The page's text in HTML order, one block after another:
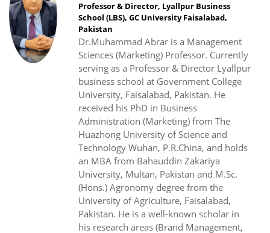
Professor & Director, Lyallpur Business
School (LBS), GC University Faisalabad,
Pakistan
Dr.Muhammad Abrar is a Management
Sciences (Marketing) Professor. Currently
serving as a Professor & Director Lyallpur
business school at Government College
University, Faisalabad, Pakistan. He
received his PhD in Business
Administration (Marketing) from The
Huazhong University of Science and
Technology Wuhan, P.R.China, and holds
an MBA from Bahauddin Zakariya
University, Multan, Pakistan and M.Sc.
(Hons.) Agronomy degree from the
University of Agriculture, Faisalabad,
Pakistan. He is a well-known scholar in
his research areas (Brand Management,